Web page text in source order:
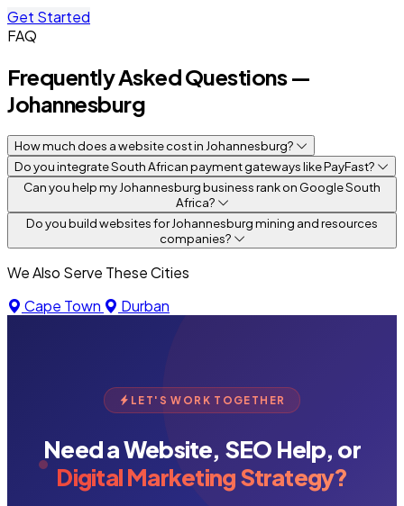
Get Started
FAQ
Frequently Asked Questions —
Johannesburg
How much does a website cost in Johannesburg?
Do you integrate South African payment gateways like PayFast?
Can you help my Johannesburg business rank on Google South
Africa?
Do you build websites for Johannesburg mining and resources
companies?
We Also Serve These Cities
Cape Town
Durban
LET'S WORK TOGETHER
Need a Website, SEO Help, or
Digital Marketing Strategy?